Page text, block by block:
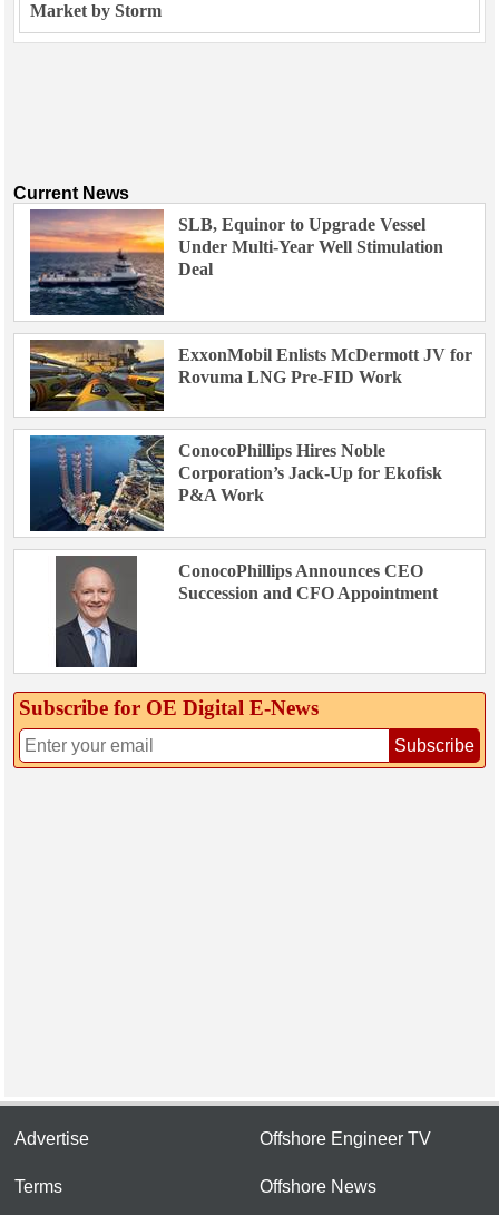
Market by Storm
Current News
SLB, Equinor to Upgrade Vessel
Under Multi-Year Well Stimulation
Deal
ExxonMobil Enlists McDermott JV for
Rovuma LNG Pre-FID Work
ConocoPhillips Hires Noble
Corporation’s Jack-Up for Ekofisk
P&A Work
ConocoPhillips Announces CEO
Succession and CFO Appointment
Subscribe for OE Digital E‑News
Subscribe
Advertise
Terms
Offshore Engineer TV
Offshore News